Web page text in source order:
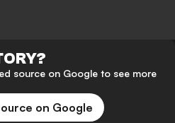
source on Google to see more
on Google